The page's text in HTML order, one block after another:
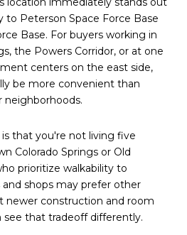
to Peterson Space Force Base
Base. For buyers working in
the Powers Corridor, or at one
centers on the east side,
be more convenient than
neighborhoods.
that you're not living five
Colorado Springs or Old
prioritize walkability to
shops may prefer other
newer construction and room
that tradeoff differently.